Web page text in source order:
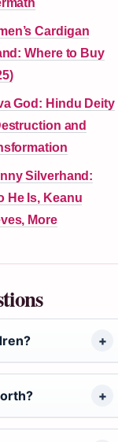
Cardigan
Where to Buy
God: Hindu Deity
and
Silverhand:
He Is, Keanu
More